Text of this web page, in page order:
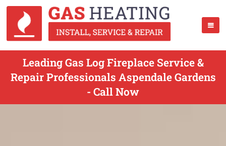
Leading Gas Log Fireplace Service &
Repair Professionals Aspendale Gardens
- Call Now